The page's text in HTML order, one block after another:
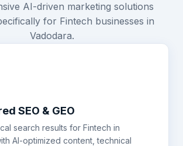
AI-driven marketing solutions
for Fintech businesses in
Vadodara.
SEO & GEO
search results for Fintech in
AI-optimized content, technical